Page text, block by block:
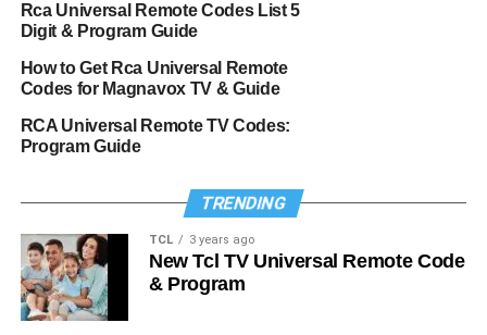
Rca Universal Remote Codes List 5
Digit & Program Guide
How to Get Rca Universal Remote
Codes for Magnavox TV & Guide
RCA Universal Remote TV Codes:
Program Guide
TRENDING
TCL 3 years ago
New Tcl TV Universal Remote Code
& Program